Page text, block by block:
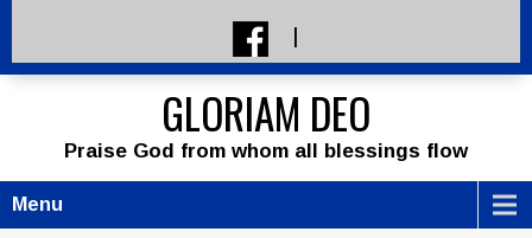
|
GLORIAM DEO
Praise God from whom all blessings flow
Menu